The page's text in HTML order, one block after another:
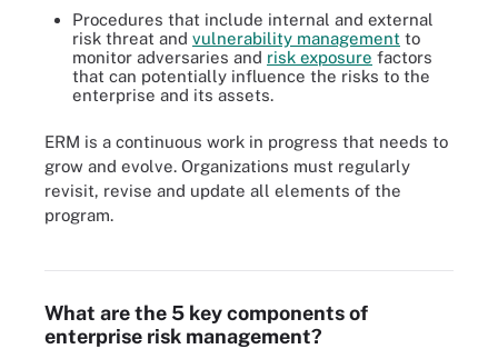
Procedures that include internal and external
risk threat and vulnerability management to
monitor adversaries and risk exposure factors
that can potentially influence the risks to the
enterprise and its assets.
ERM is a continuous work in progress that needs to
grow and evolve. Organizations must regularly
revisit, revise and update all elements of the
program.
What are the 5 key components of
enterprise risk management?